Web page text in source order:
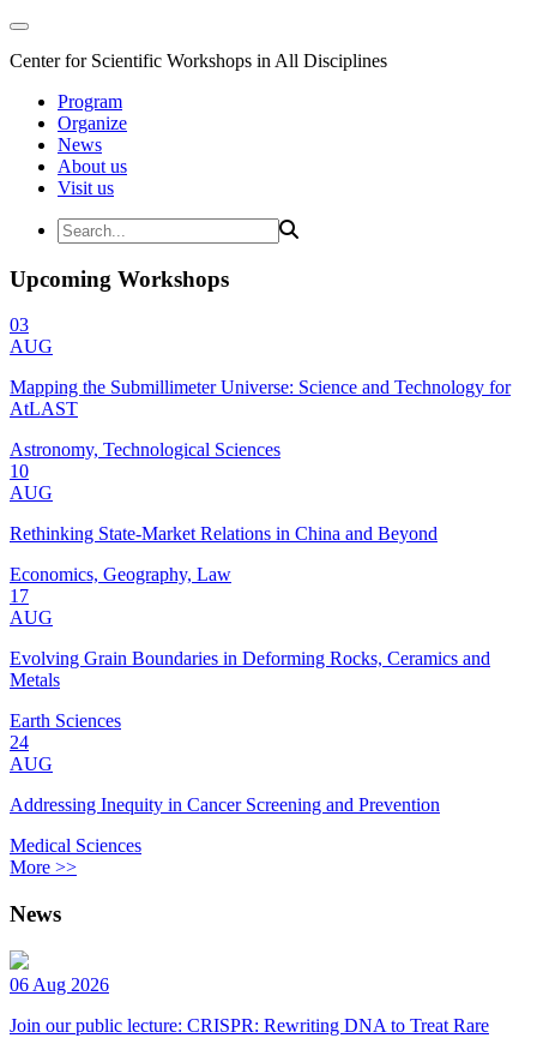
Center for Scientific Workshops in All Disciplines
Program
Organize
News
About us
Visit us
Upcoming Workshops
03
AUG
Mapping the Submillimeter Universe: Science and Technology for
AtLAST
Astronomy, Technological Sciences
10
AUG
Rethinking State-Market Relations in China and Beyond
Economics, Geography, Law
17
AUG
Evolving Grain Boundaries in Deforming Rocks, Ceramics and
Metals
Earth Sciences
24
AUG
Addressing Inequity in Cancer Screening and Prevention
Medical Sciences
More >>
News
06 Aug 2026
Join our public lecture: CRISPR: Rewriting DNA to Treat Rare